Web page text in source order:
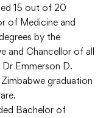
15 out of 20
of Medicine and
by the
and Chancellor of all
Emmerson D.
graduation
Bachelor of